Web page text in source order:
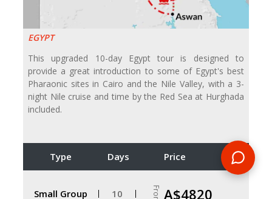
EGYPT
This upgraded 10-day Egypt tour is designed to
provide a great introduction to some of Egypt's best
Pharaonic sites in Cairo and the Nile Valley, with a 3-
night Nile cruise and time by the Red Sea at Hurghada
included.
Type Days Price
Small Group 10 From A$4820